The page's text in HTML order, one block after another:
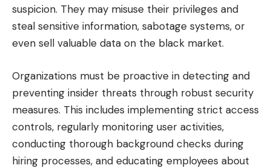
suspicion. They may misuse their privileges and
steal sensitive information, sabotage systems, or
even sell valuable data on the black market.
Organizations must be proactive in detecting and
preventing insider threats through robust security
measures. This includes implementing strict access
controls, regularly monitoring user activities,
conducting thorough background checks during
hiring processes, and educating employees about